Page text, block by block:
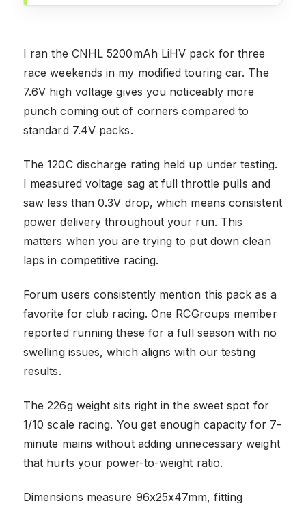
I ran the CNHL 5200mAh LiHV pack for three
race weekends in my modified touring car. The
7.6V high voltage gives you noticeably more
punch coming out of corners compared to
standard 7.4V packs.
The 120C discharge rating held up under testing.
I measured voltage sag at full throttle pulls and
saw less than 0.3V drop, which means consistent
power delivery throughout your run. This
matters when you are trying to put down clean
laps in competitive racing.
Forum users consistently mention this pack as a
favorite for club racing. One RCGroups member
reported running these for a full season with no
swelling issues, which aligns with our testing
results.
The 226g weight sits right in the sweet spot for
1/10 scale racing. You get enough capacity for 7-
minute mains without adding unnecessary weight
that hurts your power-to-weight ratio.
Dimensions measure 96x25x47mm, fitting